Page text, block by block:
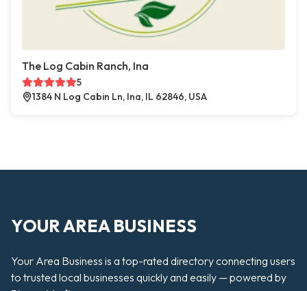
The Log Cabin Ranch, Ina
5
1384 N Log Cabin Ln, Ina, IL 62846, USA
YOUR AREA BUSINESS
Your Area Business is a top-rated directory connecting users
to trusted local businesses quickly and easily — powered by